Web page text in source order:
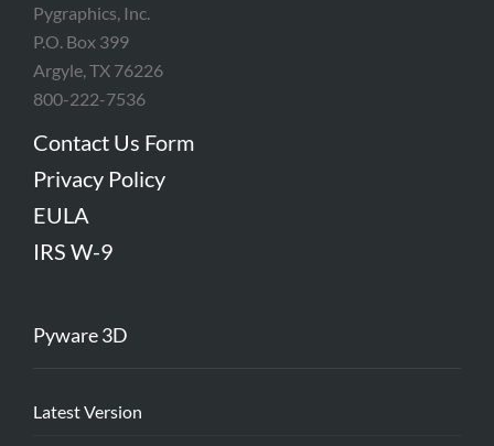
Pygraphics, Inc.
P.O. Box 399
Argyle, TX 76226
800-222-7536
Contact Us Form
Privacy Policy
EULA
IRS W-9
Pyware 3D
Latest Version